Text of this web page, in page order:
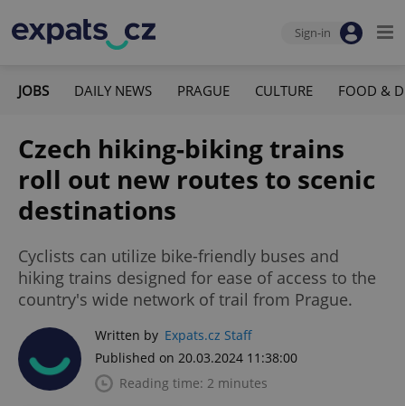
Sign-in
JOBS DAILY NEWS PRAGUE CULTURE FOOD &
Czech hiking-biking trains
roll out new routes to scenic
destinations
Cyclists can utilize bike-friendly buses and
hiking trains designed for ease of access to the
country's wide network of trail from Prague.
Written by Expats.cz Staff
Published on 20.03.2024 11:38:00
Reading time: 2 minutes